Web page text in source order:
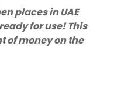
places in UAE
for use! This
of money on the